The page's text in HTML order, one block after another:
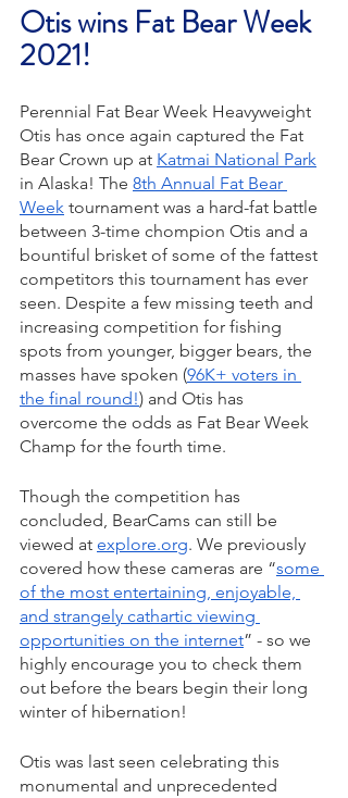
Otis wins Fat Bear Week
2021!
Perennial Fat Bear Week Heavyweight
Otis has once again captured the Fat
Bear Crown up at Katmai National Park
in Alaska! The 8th Annual Fat Bear
Week tournament was a hard-fat battle
between 3-time chompion Otis and a
bountiful brisket of some of the fattest
competitors this tournament has ever
seen. Despite a few missing teeth and
increasing competition for fishing
spots from younger, bigger bears, the
masses have spoken (96K+ voters in
the final round!) and Otis has
overcome the odds as Fat Bear Week
Champ for the fourth time.
Though the competition has
concluded, BearCams can still be
viewed at explore.org. We previously
covered how these cameras are “some
of the most entertaining, enjoyable,
and strangely cathartic viewing
opportunities on the internet” - so we
highly encourage you to check them
out before the bears begin their long
winter of hibernation!
Otis was last seen celebrating this
monumental and unprecedented